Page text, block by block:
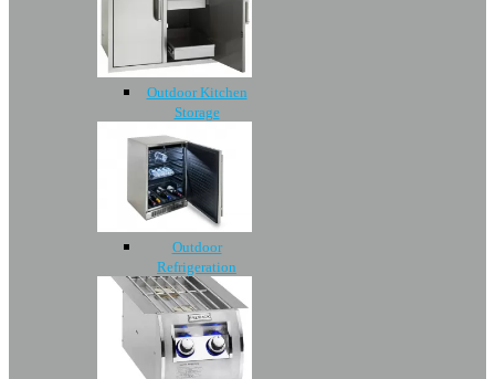
Outdoor Kitchen
Storage
Outdoor
Refrigeration